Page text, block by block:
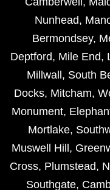
Nunhead,
Bermondsey,
Deptford, Mile End,
Millwall , South
Docks, Mitcham,
Monument,
Mortlake,
Muswell Hill ,
Cross, Plumstead,
Southgate,